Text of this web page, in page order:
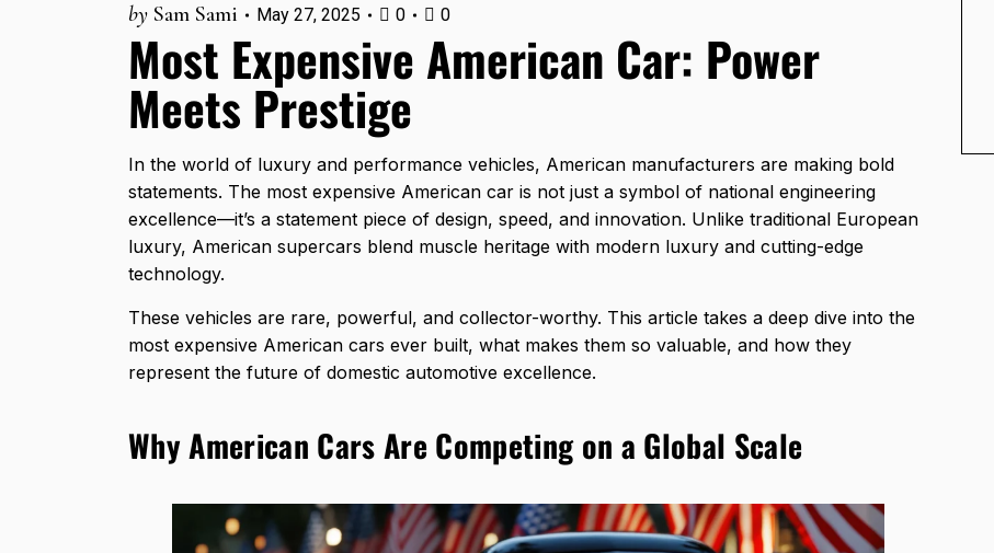
by Sam Sami May 27, 2025 0 0
Most Expensive American Car: Power
Meets Prestige
In the world of luxury and performance vehicles, American manufacturers are making bold
statements. The most expensive American car is not just a symbol of national engineering
excellence—it’s a statement piece of design, speed, and innovation. Unlike traditional European
luxury, American supercars blend muscle heritage with modern luxury and cutting-edge
technology.
These vehicles are rare, powerful, and collector-worthy. This article takes a deep dive into the
most expensive American cars ever built, what makes them so valuable, and how they
represent the future of domestic automotive excellence.
Why American Cars Are Competing on a Global Scale